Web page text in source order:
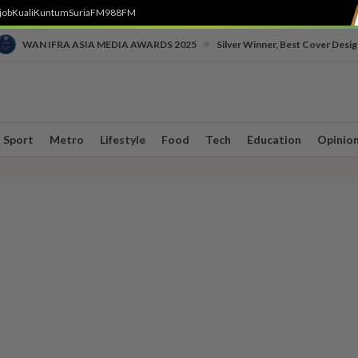
KualiKuntumSuriaFM988FM
WAN IFRA ASIA MEDIA AWARDS 2025 Silver Winner, Best Cover
Sport Metro Lifestyle Food Tech Education Opinion